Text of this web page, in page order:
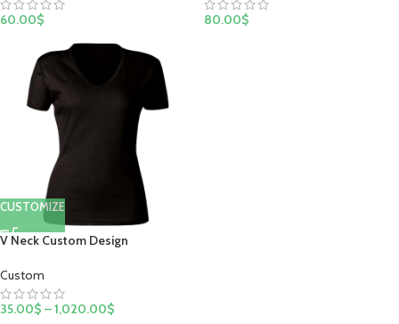
60.00$ 80.00$
CUSTOMIZE
V Neck Custom Design
Custom
35.00$ –1,020.00$